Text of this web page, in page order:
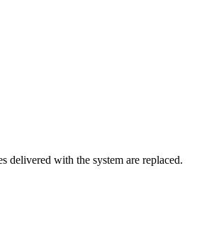
delivered with the system are replaced.